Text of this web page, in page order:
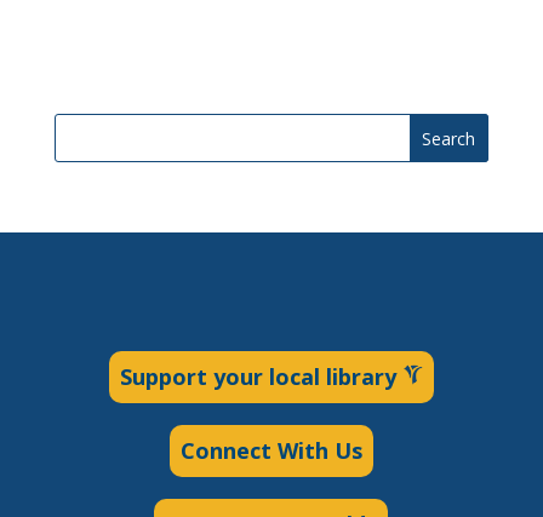
Search
Support your local library
Connect With Us